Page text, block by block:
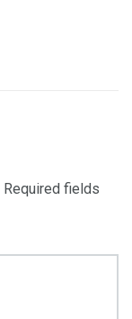
Required fields